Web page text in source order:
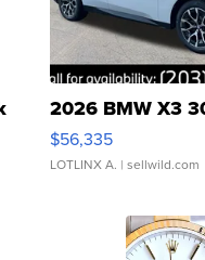
2026 BMW X3
$56,335
LOTLINX A. | sellwild.com